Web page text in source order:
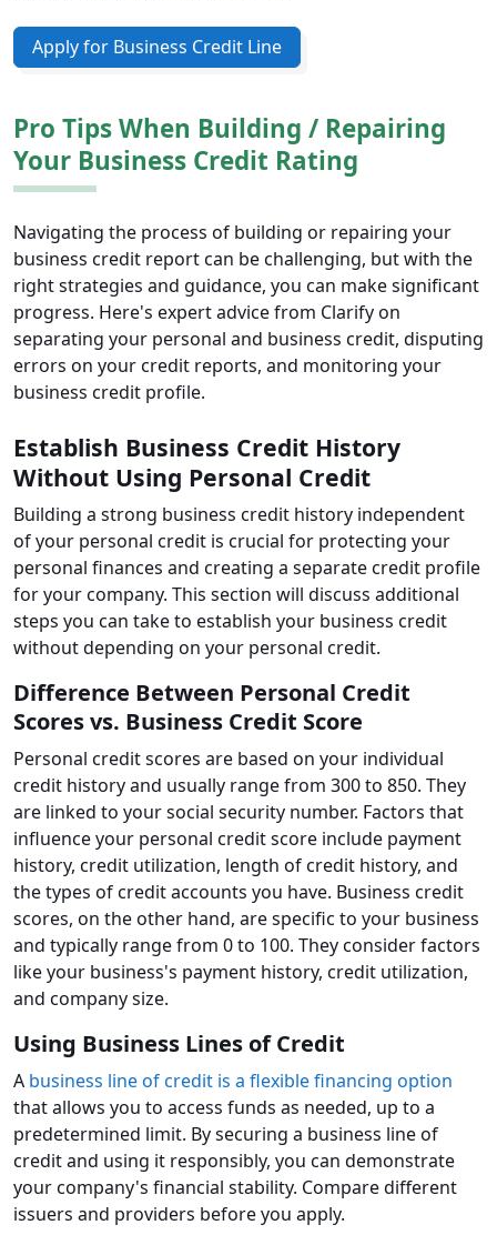
Apply for Business Credit Line
Pro Tips When Building / Repairing
Your Business Credit Rating
Navigating the process of building or repairing your
business credit report can be challenging, but with the
right strategies and guidance, you can make significant
progress. Here's expert advice from Clarify on
separating your personal and business credit, disputing
errors on your credit reports, and monitoring your
business credit profile.
Establish Business Credit History
Without Using Personal Credit
Building a strong business credit history independent
of your personal credit is crucial for protecting your
personal finances and creating a separate credit profile
for your company. This section will discuss additional
steps you can take to establish your business credit
without depending on your personal credit.
Difference Between Personal Credit
Scores vs. Business Credit Score
Personal credit scores are based on your individual
credit history and usually range from 300 to 850. They
are linked to your social security number. Factors that
influence your personal credit score include payment
history, credit utilization, length of credit history, and
the types of credit accounts you have. Business credit
scores, on the other hand, are specific to your business
and typically range from 0 to 100. They consider factors
like your business's payment history, credit utilization,
and company size.
Using Business Lines of Credit
A business line of credit is a flexible financing option
that allows you to access funds as needed, up to a
predetermined limit. By securing a business line of
credit and using it responsibly, you can demonstrate
your company's financial stability. Compare different
issuers and providers before you apply.